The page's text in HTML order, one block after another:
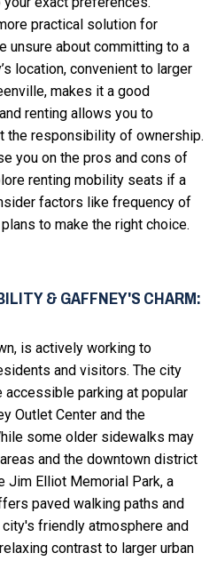
practical solution for
unsure about committing to a
location, convenient to larger
makes it a good
renting allows you to
the responsibility of ownership.
you on the pros and cons of
renting mobility seats if a
factors like frequency of
to make the right choice.
& GAFFNEY'S CHARM:
is actively working to
and visitors. The city
parking at popular
Outlet Center and the
some older sidewalks may
and the downtown district
Jim Elliot Memorial Park, a
paved walking paths and
friendly atmosphere and
contrast to larger urban